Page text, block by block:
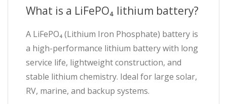
What is a LiFePO₄ lithium battery?
A LiFePO₄ (Lithium Iron Phosphate) battery is
a high-performance lithium battery with long
service life, lightweight construction, and
stable lithium chemistry. Ideal for large solar,
RV, marine, and backup systems.